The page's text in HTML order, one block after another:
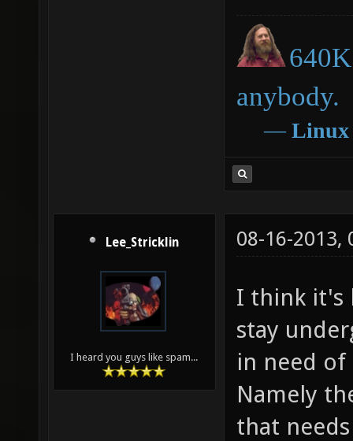
anybody.
― Linux
Lee_Stricklin
I heard you guys like spam...
08-16-2013,
I think it's
stay
in need of
Namely
that